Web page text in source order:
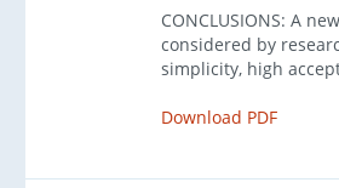
CONCLUSIONS: A
considered by
simplicity, high
Download PDF